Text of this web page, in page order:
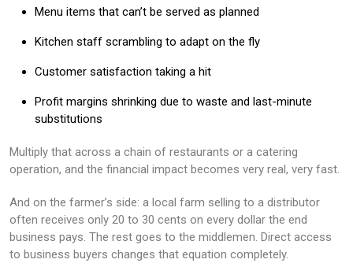
Menu items that can’t be served as planned
Kitchen staff scrambling to adapt on the fly
Customer satisfaction taking a hit
Profit margins shrinking due to waste and last-minute
substitutions
Multiply that across a chain of restaurants or a catering
operation, and the financial impact becomes very real, very fast.
And on the farmer’s side: a local farm selling to a distributor
often receives only 20 to 30 cents on every dollar the end
business pays. The rest goes to the middlemen. Direct access
to business buyers changes that equation completely.